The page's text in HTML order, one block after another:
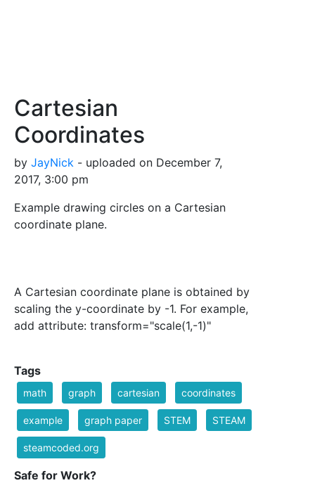
Cartesian
Coordinates
by JayNick - uploaded on December 7,
2017, 3:00 pm
Example drawing circles on a Cartesian
coordinate plane.
A Cartesian coordinate plane is obtained by
scaling the y-coordinate by -1. For example,
add attribute: transform="scale(1,-1)"
Tags
math graph cartesian coordinates
example graph paper STEM STEAM
steamcoded.org
Safe for Work?